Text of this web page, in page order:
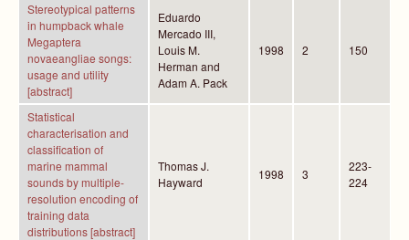
Stereotypical patterns
in humpback whale
Megaptera
novaeangliae songs:
usage and utility
[abstract]
Eduardo
Mercado III,
Louis M.
Herman and
Adam A. Pack
1998 2 150
Statistical
characterisation and
classification of
marine mammal
sounds by multiple-
resolution encoding of
training data
distributions [abstract]
Thomas J.
Hayward
1998 3
223-
224